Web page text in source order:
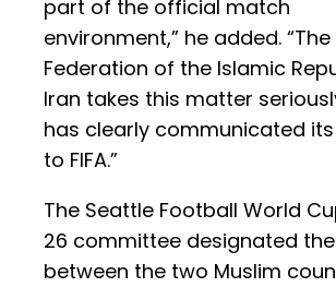
part of the official match
environment,” he added.
Federation of the Islamic
Iran takes this matter
has clearly communicated
to FIFA.”
The Seattle Football World
26 committee designated
between the two Muslim